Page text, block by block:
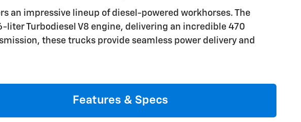
an impressive lineup of diesel-powered workhorses. The
liter Turbodiesel V8 engine, delivering an incredible 470
these trucks provide seamless power delivery and
Features & Specs